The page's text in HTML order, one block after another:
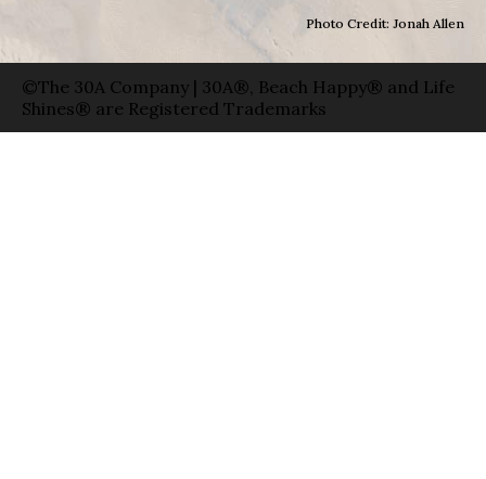
Photo Credit: Jonah Allen
©The 30A Company | 30A®, Beach Happy® and Life
Shines® are Registered Trademarks